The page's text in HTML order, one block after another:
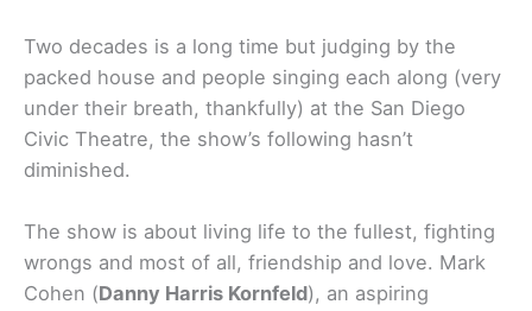
Two decades is a long time but judging by the
packed house and people singing each along (very
under their breath, thankfully) at the San Diego
Civic Theatre, the show’s following hasn’t
diminished.
The show is about living life to the fullest, fighting
wrongs and most of all, friendship and love. Mark
Cohen (Danny Harris Kornfeld), an aspiring